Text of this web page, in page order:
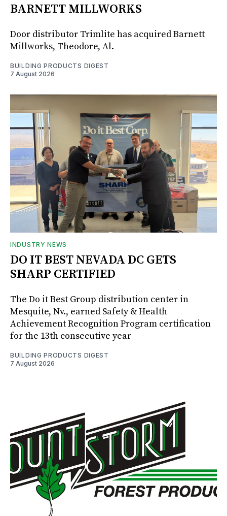
BARNETT MILLWORKS
Door distributor Trimlite has acquired Barnett
Millworks, Theodore, Al.
BUILDING PRODUCTS DIGEST
7 August 2026
INDUSTRY NEWS
DO IT BEST NEVADA DC GETS
SHARP CERTIFIED
The Do it Best Group distribution center in
Mesquite, Nv., earned Safety & Health
Achievement Recognition Program certification
for the 13th consecutive year
BUILDING PRODUCTS DIGEST
7 August 2026